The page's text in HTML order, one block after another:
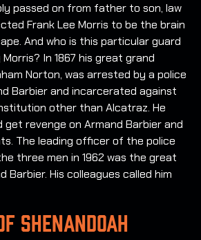
passed on from father to son, law
Frank Lee Morris to be the brain
And who is this particular guard
In 1867 his great grand
Norton, was arrested by a police
Barbier and incarcerated against
other than Alcatraz. He
revenge on Armand Barbier and
The leading officer of the police
three men in 1962 was the great
Barbier. His colleagues called him
SHENANDOAH